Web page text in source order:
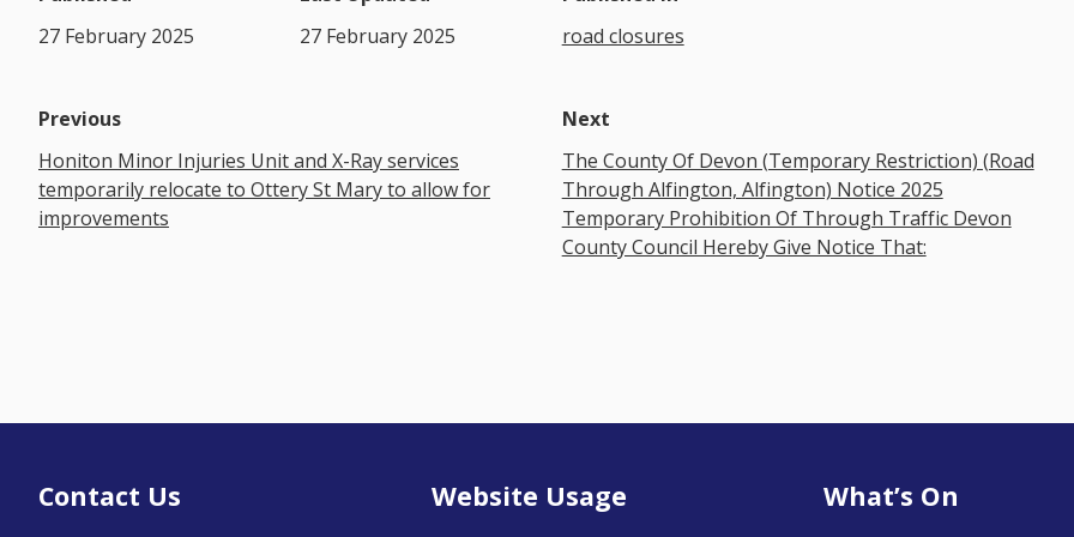
27 February 2025
27 February 2025
road closures
Previous
Honiton Minor Injuries Unit and X-Ray services
temporarily relocate to Ottery St Mary to allow for
improvements
Next
The County Of Devon (Temporary Restriction) (Road
Through Alfington, Alfington) Notice 2025
Temporary Prohibition Of Through Traffic Devon
County Council Hereby Give Notice That:
Contact Us Website Usage What’s On